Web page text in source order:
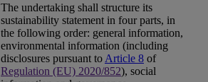
The undertaking shall structure its
sustainability statement in four parts, in
the following order: general information,
environmental information (including
disclosures pursuant to Article 8 of
Regulation (EU) 2020/852), social